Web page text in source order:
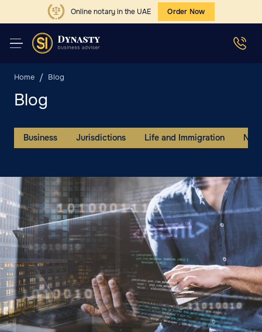
Online notary in the UAE Order Now
Home Blog
Blog
Business Jurisdictions Life and Immigration